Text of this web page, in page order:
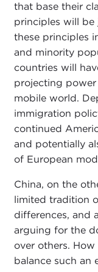
that base their
principles will be
these principles
and minority
countries will
projecting
mobile world.
immigration
continued
and potentially
of European
China, on the
limited tradition
differences, and
arguing for the
over others.
balance such an